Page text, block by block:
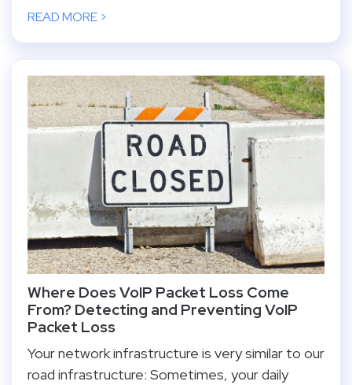
READ MORE >
Where Does VoIP Packet Loss Come
From? Detecting and Preventing VoIP
Packet Loss
Your network infrastructure is very similar to our
road infrastructure: Sometimes, your daily